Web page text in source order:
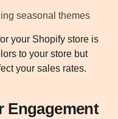
your Shopify store is
to your store but
your sales rates.
Engagement